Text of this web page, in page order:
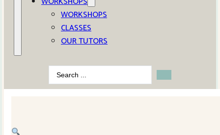
WORKSHOPS
CLASSES
OUR TUTORS
Search
...